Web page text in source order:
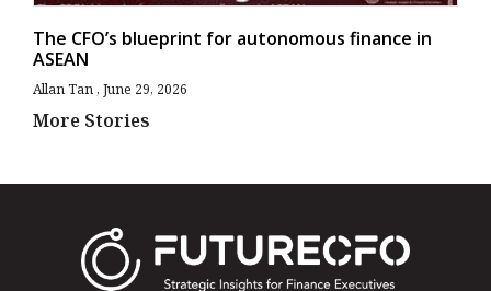
The CFO’s blueprint for autonomous finance in
ASEAN
Allan Tan June 29, 2026
More Stories